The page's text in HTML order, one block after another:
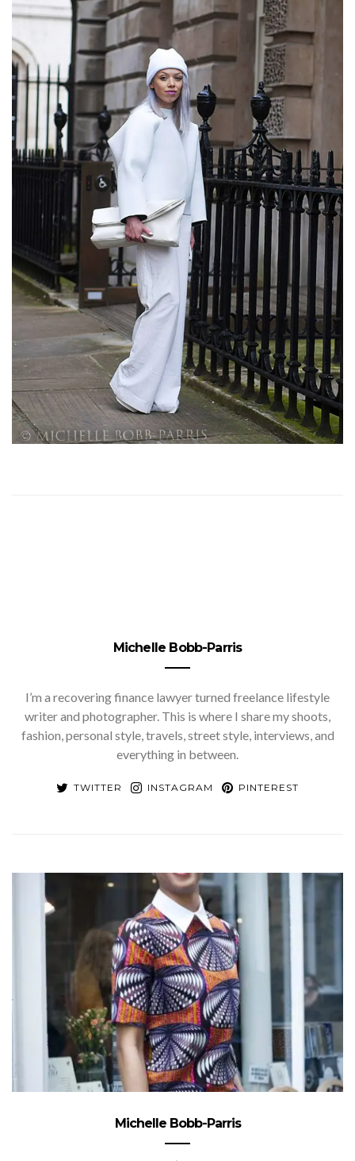
Michelle Bobb-Parris
I’m a recovering finance lawyer turned freelance lifestyle
writer and photographer. This is where I share my shoots,
fashion, personal style, travels, street style, interviews, and
everything in between.
TWITTER INSTAGRAM PINTEREST
Michelle Bobb-Parris